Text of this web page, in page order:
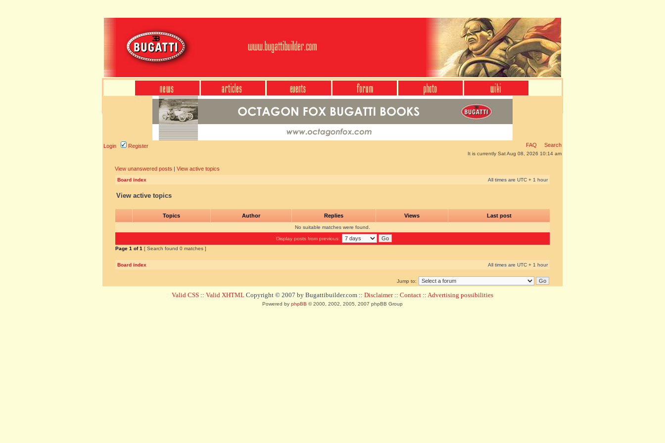
Login Register FAQ Search
It is currently Sat Aug 08, 2026 10:14 am
View unanswered posts | View active topics
Board index All times are UTC + 1 hour
View active topics
Topics Author Replies Views Last post
No suitable matches were found.
Display posts from previous:
Page 1 of1 [ Search found 0 matches ]
Board index All times are UTC + 1 hour
Jump to:
Valid CSS :: Valid XHTML Copyright © 2007 by Bugattibuilder.com :: Disclaimer:: Contact :: Advertising possibilities
Powered by phpBB © 2000, 2002, 2005, 2007 phpBB Group